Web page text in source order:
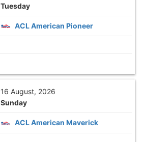
Tuesday
ACL American Pioneer
16 August, 2026
Sunday
ACL American Maverick